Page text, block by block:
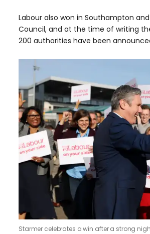
Labour also won in Southampton
Council, and at the time of writing
200 authorities have been
Starmer celebrates a win after a strong